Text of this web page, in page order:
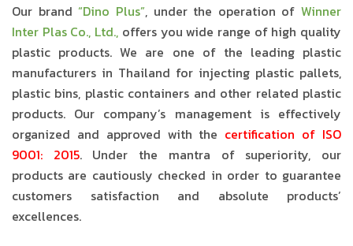
Our brand“Dino Plus”, under the operation of Winner
Inter Plas Co., Ltd., offers you wide range of high quality
plastic products. We are one of the leading plastic
manufacturers in Thailand for injecting plastic pallets,
plastic bins, plastic containers and other related plastic
products. Our company’s management is effectively
organized and approved with the certification of ISO
9001: 2015. Under the mantra of superiority, our
products are cautiously checked in order to guarantee
customers satisfaction and absolute products’
excellences.